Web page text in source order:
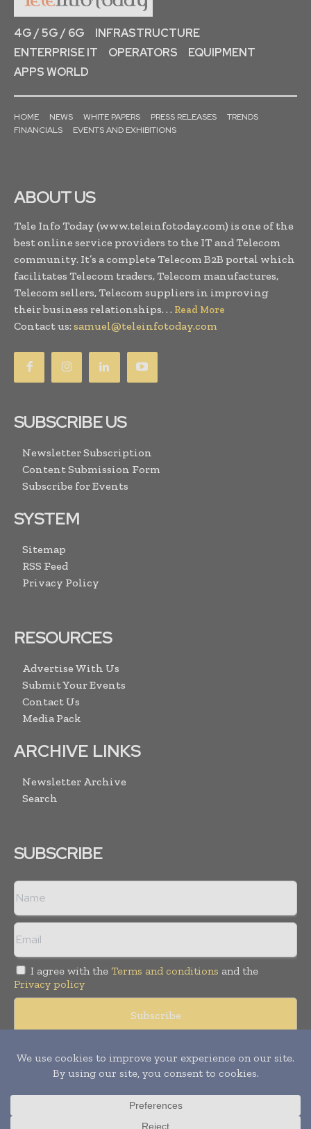
4G / 5G / 6G
INFRASTRUCTURE
ENTERPRISE IT
OPERATORS
EQUIPMENT
APPS WORLD
HOME NEWS WHITE PAPERS PRESS RELEASES
TRENDS
FINANCIALS
EVENTS AND EXHIBITIONS
ABOUT US
Tele Info Today (www.teleinfotoday.com) is one of the
best online service providers to the IT and Telecom
community. It’s a complete Telecom B2B portal which
facilitates Telecom traders, Telecom manufactures,
Telecom sellers, Telecom suppliers in improving
their business relationships. . . Read More
Contact us: samuel@teleinfotoday.com
SUBSCRIBE US
Newsletter Subscription
Content Submission Form
Subscribe for Events
SYSTEM
Sitemap
RSS Feed
Privacy Policy
RESOURCES
Advertise With Us
Submit Your Events
Contact Us
Media Pack
ARCHIVE LINKS
Newsletter Archive
Search
SUBSCRIBE
I agree with the Terms and conditions and the
Privacy policy
© Copyright 2011 - 2026Tele Info Today. All rights reserved.
Publication of Leo Marcom Pvt Ltd.